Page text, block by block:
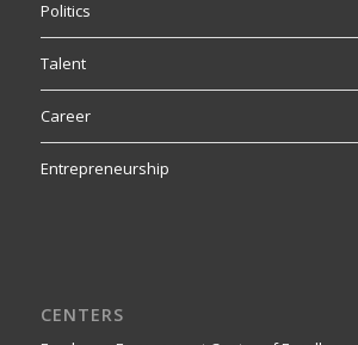
Politics
Talent
Career
Entrepreneurship
CENTERS